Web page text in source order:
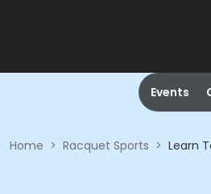
Events
Home > Racquet Sports > Learn